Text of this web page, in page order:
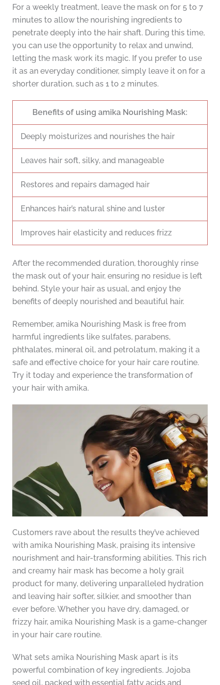
For a weekly treatment, leave the mask on for 5 to 7
minutes to allow the nourishing ingredients to
penetrate deeply into the hair shaft. During this time,
you can use the opportunity to relax and unwind,
letting the mask work its magic. If you prefer to use
it as an everyday conditioner, simply leave it on for a
shorter duration, such as 1 to 2 minutes.
Benefits of using amika Nourishing Mask:
Deeply moisturizes and nourishes the hair
Leaves hair soft, silky, and manageable
Restores and repairs damaged hair
Enhances hair’s natural shine and luster
Improves hair elasticity and reduces frizz
After the recommended duration, thoroughly rinse
the mask out of your hair, ensuring no residue is left
behind. Style your hair as usual, and enjoy the
benefits of deeply nourished and beautiful hair.
Remember, amika Nourishing Mask is free from
harmful ingredients like sulfates, parabens,
phthalates, mineral oil, and petrolatum, making it a
safe and effective choice for your hair care routine.
Try it today and experience the transformation of
your hair with amika.
Customers rave about the results they’ve achieved
with amika Nourishing Mask, praising its intensive
nourishment and hair-transforming abilities. This rich
and creamy hair mask has become a holy grail
product for many, delivering unparalleled hydration
and leaving hair softer, silkier, and smoother than
ever before. Whether you have dry, damaged, or
frizzy hair, amika Nourishing Mask is a game-changer
in your hair care routine.
What sets amika Nourishing Mask apart is its
powerful combination of key ingredients. Jojoba
seed oil, packed with essential fatty acids and